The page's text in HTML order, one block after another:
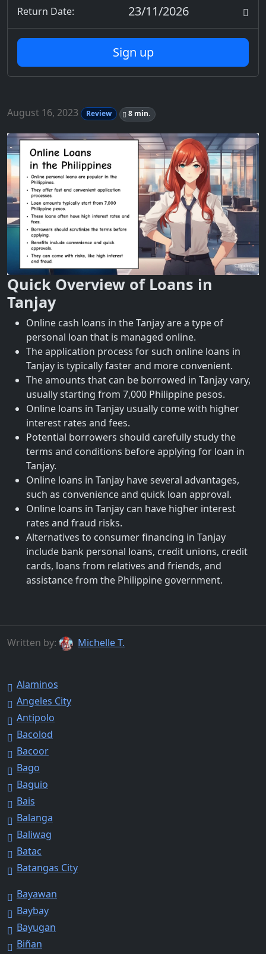
Return Date: 23/11/2026
Sign up
August 16, 2023 Review 8 min.
Quick Overview of Loans in
Tanjay
Online cash loans in the Tanjay are a type of
personal loan that is managed online.
The application process for such online loans in
Tanjay is typically faster and more convenient.
The amounts that can be borrowed in Tanjay vary,
usually starting from 7,000 Philippine pesos.
Online loans in Tanjay usually come with higher
interest rates and fees.
Potential borrowers should carefully study the
terms and conditions before applying for loan in
Tanjay.
Online loans in Tanjay have several advantages,
such as convenience and quick loan approval.
Online loans in Tanjay can have higher interest
rates and fraud risks.
Alternatives to consumer financing in Tanjay
include bank personal loans, credit unions, credit
cards, loans from relatives and friends, and
assistance from the Philippine government.
Written by: Michelle T.
Alaminos
Angeles City
Antipolo
Bacolod
Bacoor
Bago
Baguio
Bais
Balanga
Baliwag
Batac
Batangas City
Bayawan
Baybay
Bayugan
Biñan